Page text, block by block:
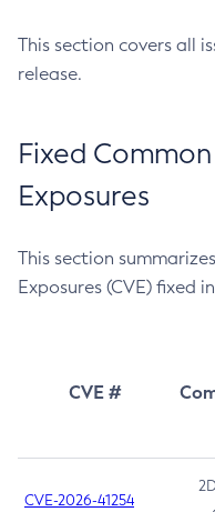
This section covers all
release.
Fixed
Exposures
This section
Exposures (CVE) fixed
CVE #
CVE-2026-41254